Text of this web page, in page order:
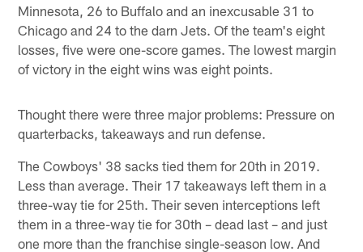
Minnesota, 26 to Buffalo and an inexcusable 31 to
Chicago and 24 to the darn Jets. Of the team's eight
losses, five were one-score games. The lowest margin
of victory in the eight wins was eight points.
Thought there were three major problems: Pressure on
quarterbacks, takeaways and run defense.
The Cowboys' 38 sacks tied them for 20th in 2019.
Less than average. Their 17 takeaways left them in a
three-way tie for 25th. Their seven interceptions left
them in a three-way tie for 30th – dead last – and just
one more than the franchise single-season low. And